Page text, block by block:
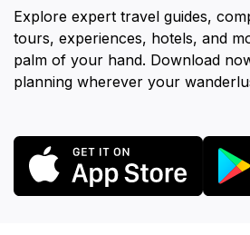
Explore expert travel guides,
tours, experiences, hotels, and
palm of your hand. Download
planning wherever your